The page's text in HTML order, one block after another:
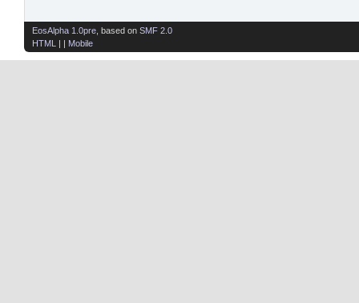
EosAlpha 1.0pre , based on SMF 2.0
HTML
| | Mobile